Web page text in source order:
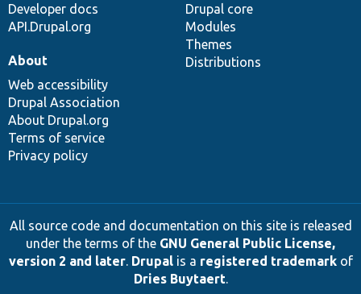
Developer docs
API.Drupal.org
Drupal core
Modules
Themes
Distributions
About
Web accessibility
Drupal Association
About Drupal.org
Terms of service
Privacy policy
All source code and documentation on this site is released
under the terms of the GNU General Public License,
version 2 and later. Drupalis a registered trademarkof
Dries Buytaert